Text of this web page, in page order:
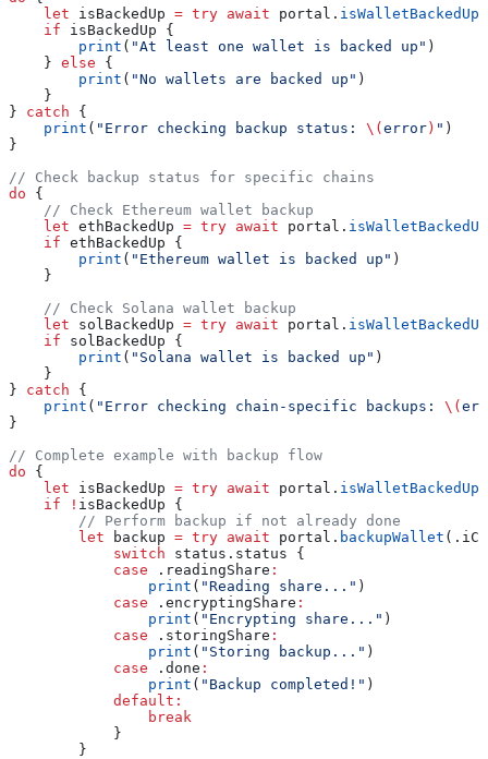
    let
isBackedUp = try await portal. isWalletBackedUp
    if
isBackedUp {
        print
( "At least one wallet is backed up" )
    }
else {
        print
( "No wallets are backed up" )
    }
} catch {
    print
( "Error checking backup status: \( error ) " )
}
// Check backup status for specific chains
do {
    // Check Ethereum wallet backup
    let
ethBackedUp = try await portal. isWalletBackedUp
    if
ethBackedUp {
        print
( "Ethereum wallet is backed up" )
    }
    // Check Solana wallet backup
    let
solBackedUp = try await portal. isWalletBackedUp
    if
solBackedUp {
        print
( "Solana wallet is backed up" )
    }
} catch {
    print
( "Error checking chain-specific backups: \(
}
// Complete example with backup flow
do {
    let
isBackedUp = try await portal. isWalletBackedUp
    if
! isBackedUp {
        // Perform backup if not already done
        let
backup = try await portal. backupWallet (.
            switch
status.status {
            case
. readingShare :
                print
( "Reading share..." )
            case
. encryptingShare :
                print
( "Encrypting share..." )
            case
. storingShare :
                print
( "Storing backup..." )
            case
. done :
                print
( "Backup completed!" )
            default
:
                break
            }
        }